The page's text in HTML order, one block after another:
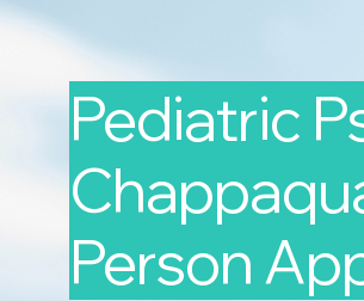
Pediatric
Person